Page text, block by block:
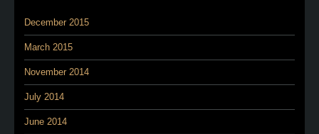
December 2015
March 2015
November 2014
July 2014
June 2014